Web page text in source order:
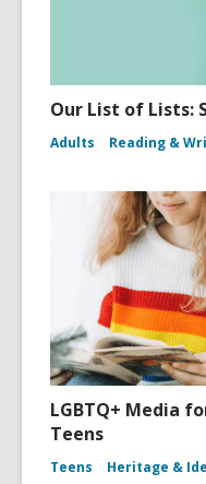
Our List of Lists:
Adults Reading &
LGBTQ+ Media
Teens
Teens Heritage &